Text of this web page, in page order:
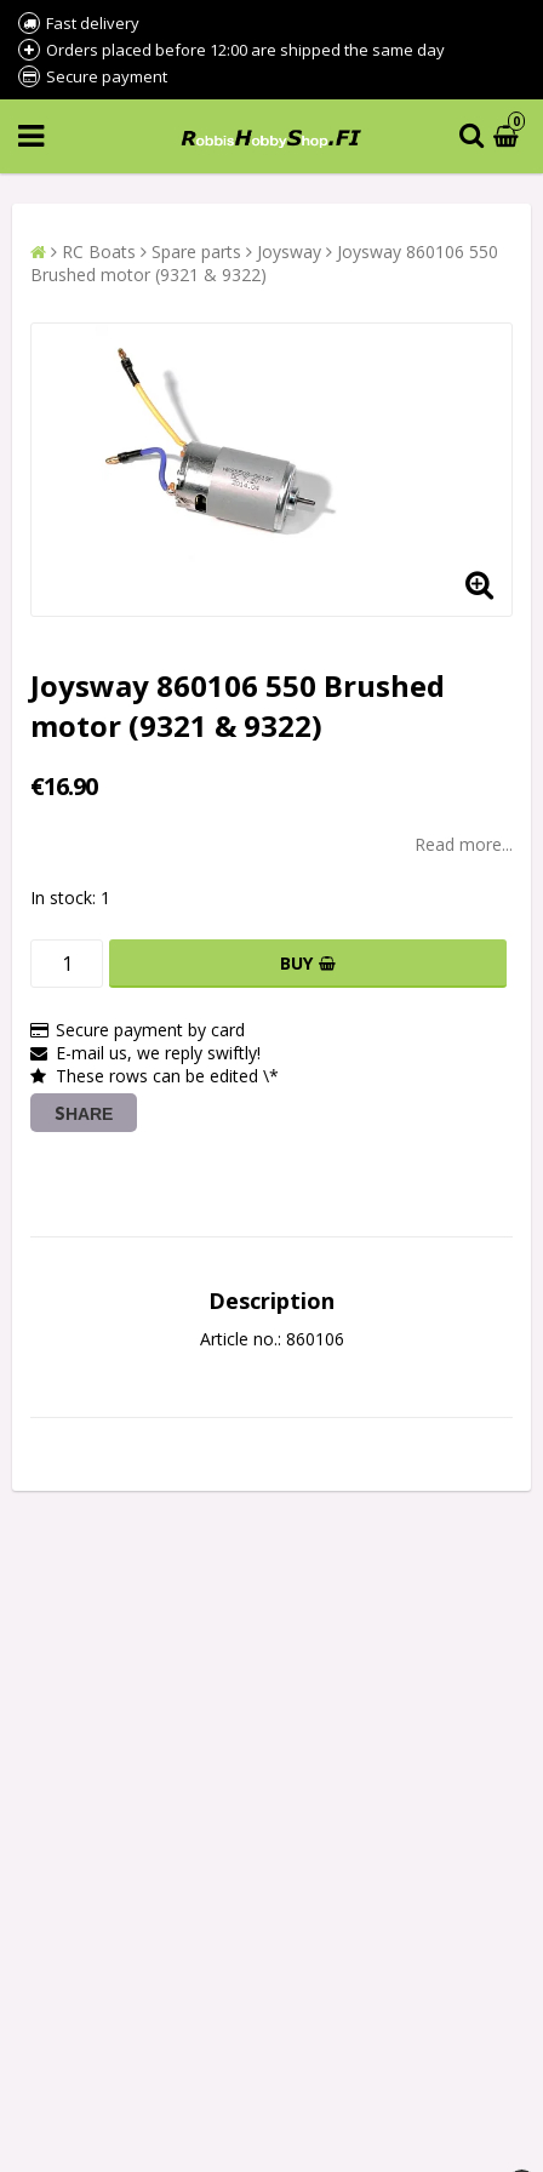
Fast delivery
Orders placed before 12:00 are shipped the same day
Secure payment
0
RC Boats Spare parts Joysway
Joysway 860106 550
Brushed motor (9321 & 9322)
Joysway 860106 550 Brushed
motor (9321 & 9322)
€16.90
Read more...
In stock: 1
BUY
Secure payment by card
E-mail us, we reply swiftly!
These rows can be edited \*
SHARE
Description
Article no.: 860106